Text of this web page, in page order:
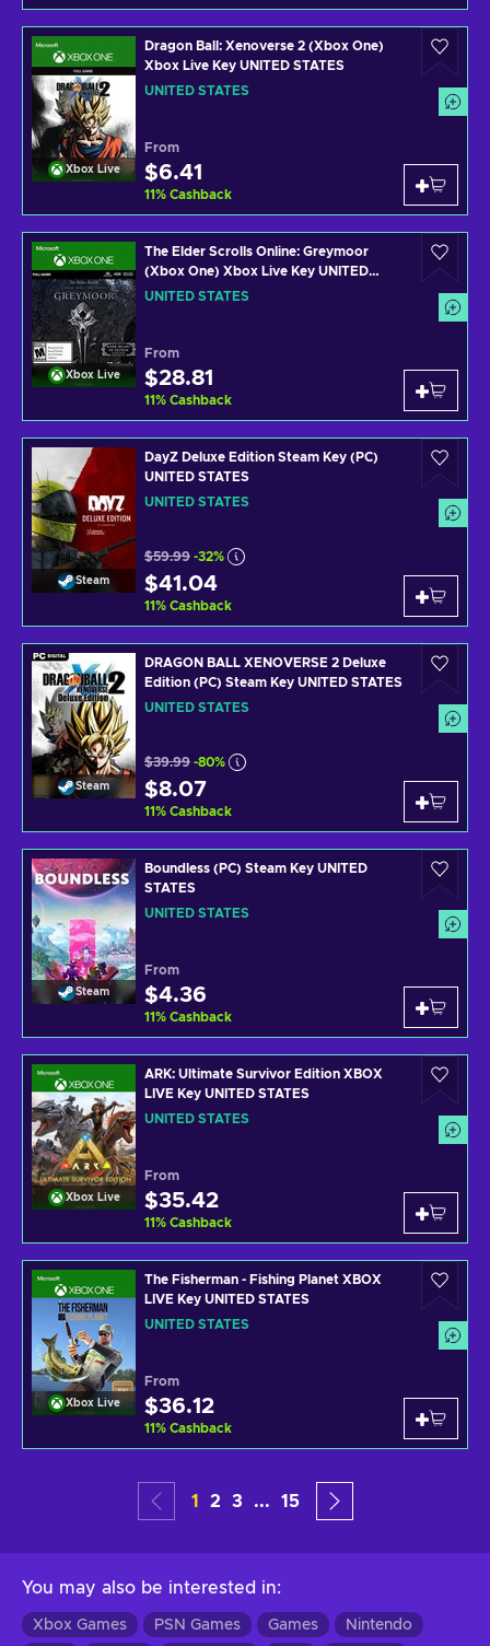
Xbox Live
Dragon Ball: Xenoverse 2 (Xbox One)
Xbox Live Key UNITED STATES
UNITED STATES
From
$6.41
11% Cashback
Xbox Live
The Elder Scrolls Online: Greymoor
(Xbox One) Xbox Live Key UNITED
STATES
UNITED STATES
From
$28.81
11% Cashback
Steam
DayZ Deluxe Edition Steam Key (PC)
UNITED STATES
UNITED STATES
$59.99 -32%
$41.04
11% Cashback
Steam
DRAGON BALL XENOVERSE 2 Deluxe
Edition (PC) Steam Key UNITED STATES
UNITED STATES
$39.99 -80%
$8.07
11% Cashback
Steam
Boundless (PC) Steam Key UNITED
STATES
UNITED STATES
From
$4.36
11% Cashback
Xbox Live
ARK: Ultimate Survivor Edition XBOX
LIVE Key UNITED STATES
UNITED STATES
From
$35.42
11% Cashback
Xbox Live
The Fisherman - Fishing Planet XBOX
LIVE Key UNITED STATES
UNITED STATES
From
$36.12
11% Cashback
1 2 3 ... 15
You may also be interested in:
Xbox Games PSN Games Games
Nintendo